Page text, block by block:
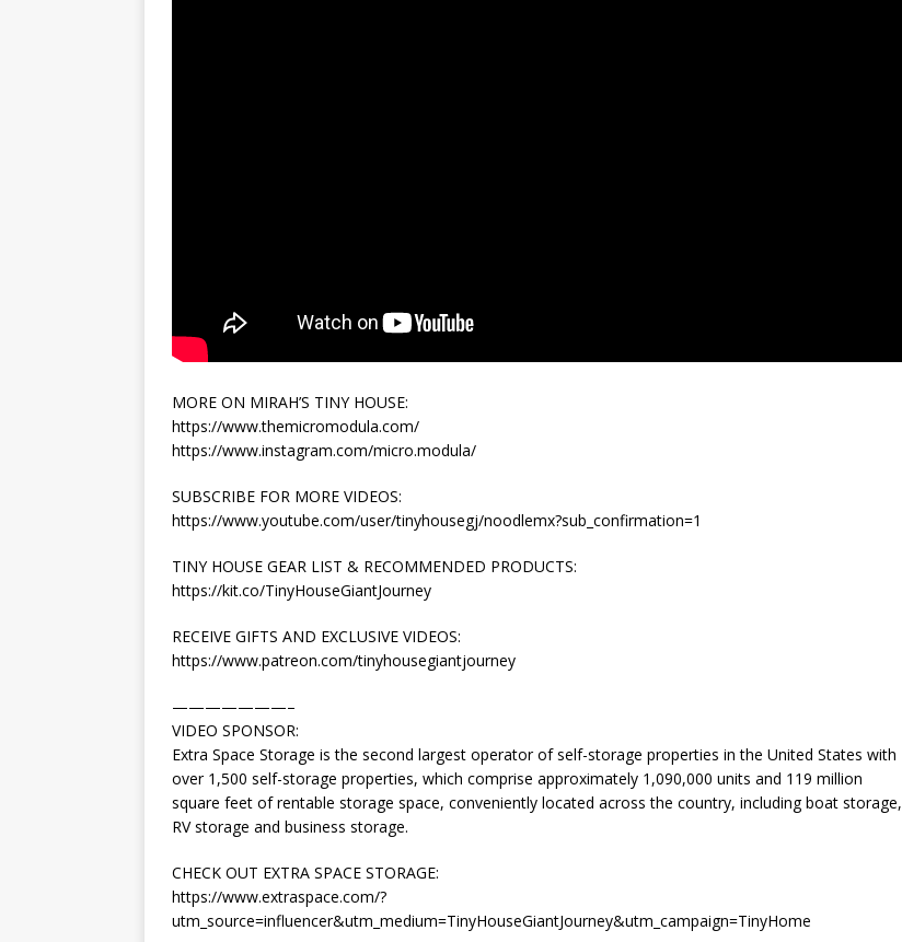
MORE ON MIRAH’S TINY HOUSE:
https://www.themicromodula.com/
https://www.instagram.com/micro.modula/
SUBSCRIBE FOR MORE VIDEOS:
https://www.youtube.com/user/tinyhousegj/noodlemx?sub_confirmation=1
TINY HOUSE GEAR LIST & RECOMMENDED PRODUCTS:
https://kit.co/TinyHouseGiantJourney
RECEIVE GIFTS AND EXCLUSIVE VIDEOS:
https://www.patreon.com/tinyhousegiantjourney
———————–
VIDEO SPONSOR:
Extra Space Storage is the second largest operator of self-storage properties in the United States with
over 1,500 self-storage properties, which comprise approximately 1,090,000 units and 119 million
square feet of rentable storage space, conveniently located across the country, including boat storage,
RV storage and business storage.
CHECK OUT EXTRA SPACE STORAGE:
https://www.extraspace.com/?
utm_source=influencer&utm_medium=TinyHouseGiantJourney&utm_campaign=TinyHome